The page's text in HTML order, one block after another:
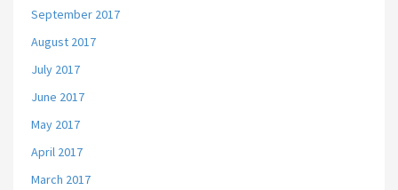
September 2017
August 2017
July 2017
June 2017
May 2017
April 2017
March 2017